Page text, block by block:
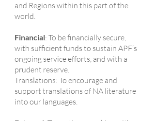
and Regions within this part of the
world.
Financial: To be financially secure,
with sufficient funds to sustain APF’s
ongoing service efforts, and with a
prudent reserve.
Translations: To encourage and
support translations of NA literature
into our languages.